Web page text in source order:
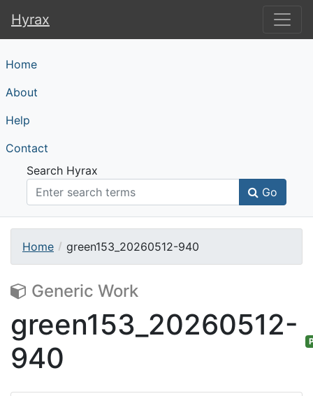
Hyrax
Hyrax
Home
About
Help
Contact
Search Hyrax
Go
Home green153_20260512-940
Generic Work
green153_20260512-
940